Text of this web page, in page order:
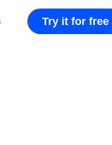
Try it for free